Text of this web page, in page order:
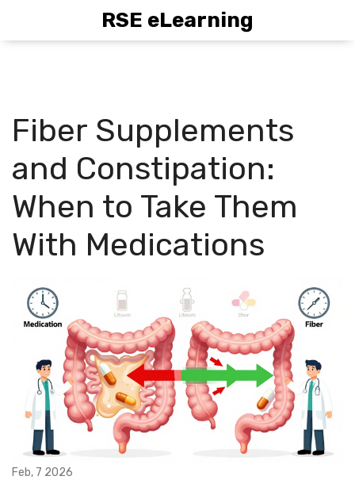
RSE eLearning
Fiber Supplements
and Constipation:
When to Take Them
With Medications
Feb, 7 2026